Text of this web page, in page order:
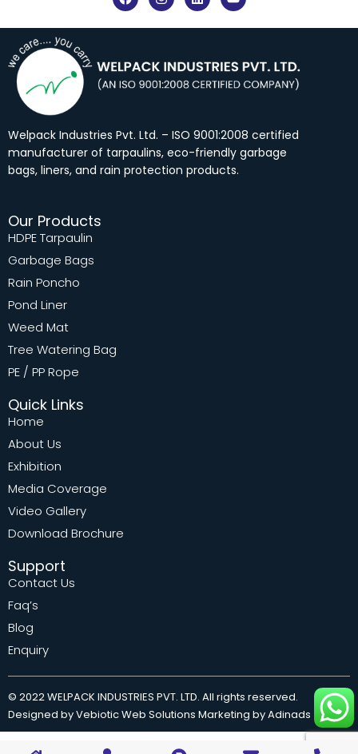
c
e
o
k
s
t
r
a
m
n
k
i
n
u
t
e
Welpack Industries Pvt. Ltd. – ISO 9001:2008 certified
manufacturer of tarpaulins, eco-friendly garbage
bags, liners, and rain protection products.
Our Products
HDPE Tarpaulin
Garbage Bags
Rain Poncho
Pond Liner
Weed Mat
Tree Watering Bag
PE / PP Rope
Quick Links
Home
About Us
Exhibition
Media Coverage
Video Gallery
Download Brochure
Support
Contact Us
Faq’s
Blog
Enquiry
© 2022 WELPACK INDUSTRIES PVT. LTD. All rights reserved.
Designed by Vebiotic Web Solutions Marketing by Adinads